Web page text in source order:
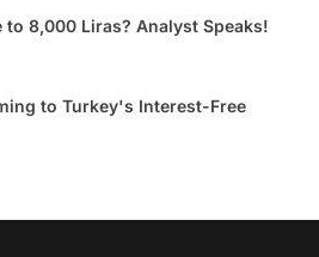
to 8,000 Liras? Analyst Speaks!
to Turkey's Interest-Free